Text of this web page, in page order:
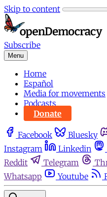
Skip to content
Subscribe
Menu
Home
Español
Media for movements
Podcasts
Donate
Facebook Bluesky
Instagram
Linkedin
Reddit
Telegram
Whatsapp
Youtube